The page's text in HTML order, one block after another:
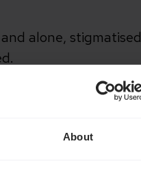
About
alone,
been living